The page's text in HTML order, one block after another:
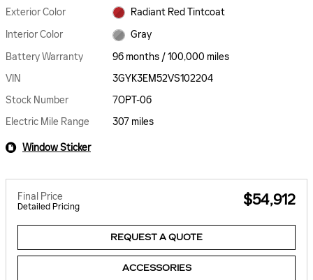
Exterior Color
Radiant Red Tintcoat
Interior Color
Gray
Battery Warranty
96 months / 100,000 miles
VIN
3GYK3EM52VS102204
Stock Number
7OPT-06
Electric Mile Range
307 miles
Window Sticker
Final Price
Detailed Pricing $54,912
REQUEST A QUOTE
ACCESSORIES